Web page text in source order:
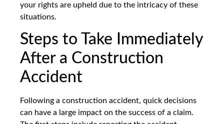
your rights are upheld due to the intricacy of these
situations.
Steps to Take Immediately
After a Construction
Accident
Following a construction accident, quick decisions
can have a large impact on the success of a claim.